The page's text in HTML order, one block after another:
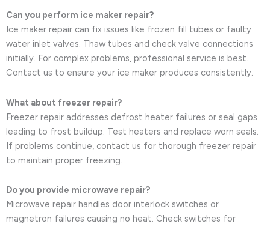
Can you perform ice maker repair?
Ice maker repair can fix issues like frozen fill tubes or faulty
water inlet valves. Thaw tubes and check valve connections
initially. For complex problems, professional service is best.
Contact us to ensure your ice maker produces consistently.
What about freezer repair?
Freezer repair addresses defrost heater failures or seal gaps
leading to frost buildup. Test heaters and replace worn seals.
If problems continue, contact us for thorough freezer repair
to maintain proper freezing.
Do you provide microwave repair?
Microwave repair handles door interlock switches or
magnetron failures causing no heat. Check switches for